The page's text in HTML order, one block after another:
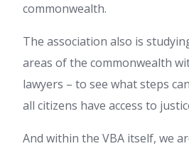
commonwealth.
The association also is
areas of the commonwealth
lawyers – to see what steps
all citizens have access to
And within the VBA itself, we